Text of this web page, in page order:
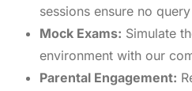
sessions ensure no
Mock Exams: Simulate
environment with our
Parental Engagement: